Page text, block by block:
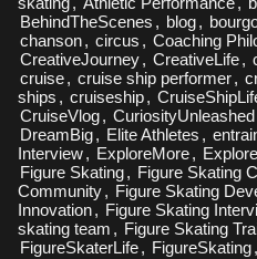
BehindTheScenes , blog,
chanson, circus , Coaching
CreativeJourney, CreativeLife,
cruise, cruise ship performer,
ships , cruiseship,
CruiseVlog, CuriosityUnleashed
DreamBig, Elite Athletes ,
Interview, ExploreMore,
Figure Skating, Figure Skating
Community, Figure Skating
Innovation, Figure Skating
skating team , Figure Skating
FigureSkaterLife, FigureSkating,